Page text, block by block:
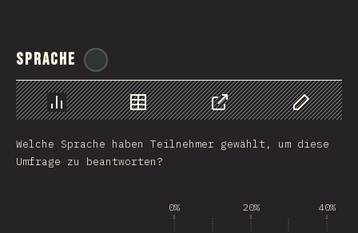
Czech Republic
Norway
Colombia
Sprache
Chart Data Share
Customize
Welche Sprache haben Teilnehmer gewählt, um diese
Umfrage zu beantworten?
0% 20% 40%